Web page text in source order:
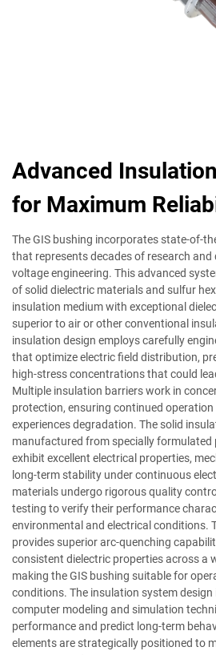
Advanced
for Maximum
The GIS bushing incorporates state-of-
that represents decades of research and
voltage engineering. This advanced
of solid dielectric materials and sulfur
insulation medium with exceptional
superior to air or other conventional
insulation design employs carefully
that optimize electric field distribution,
high-stress concentrations that could
Multiple insulation barriers work in
protection, ensuring continued operation
experiences degradation. The solid
manufactured from specially formulated
exhibit excellent electrical properties,
long-term stability under continuous
materials undergo rigorous quality
testing to verify their performance
environmental and electrical conditions.
provides superior arc-quenching
consistent dielectric properties across a
making the GIS bushing suitable for
conditions. The insulation system
computer modeling and simulation
performance and predict long-term
elements are strategically positioned to